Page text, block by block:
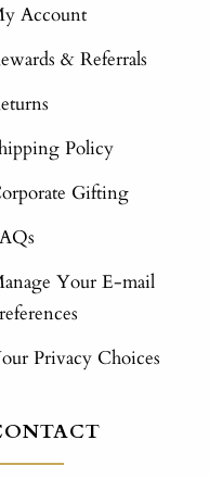
Account
& Referrals
Policy
Gifting
Your E-mail
Privacy Choices